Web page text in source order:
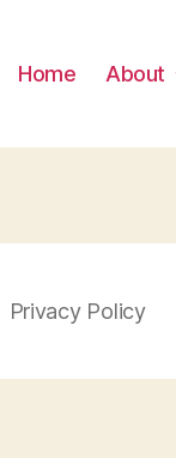
Home About
Privacy Policy